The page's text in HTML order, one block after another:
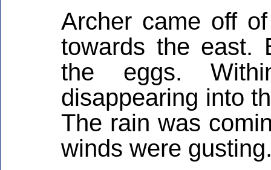
Archer came off
towards the east.
the eggs.
disappearing into
The rain was
winds were